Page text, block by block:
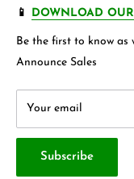
FAQ's
Terms & Conditions
📱 DOWNLOAD
Be the first to know
Announce Sales
Your email
Subscribe
Store 360 View
Contact Us
About Us